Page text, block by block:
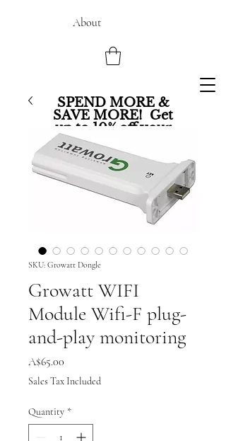
About
SPEND MORE &
SAVE MORE! Get
up to 10% off your
entire order.
SKU: Growatt Dongle
Growatt WIFI
Module Wifi-F plug-
and-play monitoring
A$65.00
Sales Tax Included
Quantity *